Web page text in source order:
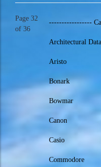
-----------------
Architectural
Aristo
Bonark
Bowmar
Canon
Casio
Commodore
Page 32
of 36